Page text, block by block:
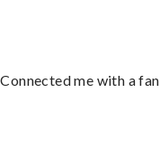
Connected me with a